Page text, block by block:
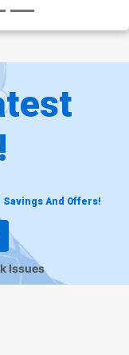
And Offers!
Issues